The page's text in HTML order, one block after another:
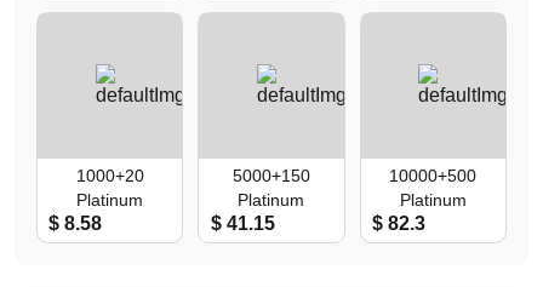
1000+20
Platinum
$ 8.58
5000+150
Platinum
$ 41.15
10000+500
Platinum
$ 82.3